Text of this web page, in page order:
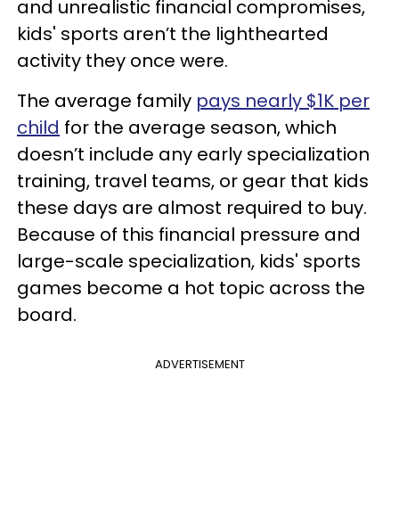
and unrealistic financial compromises,
kids' sports aren’t the lighthearted
activity they once were.
The average family pays nearly $1K per
child for the average season, which
doesn’t include any early specialization
training, travel teams, or gear that kids
these days are almost required to buy.
Because of this financial pressure and
large-scale specialization, kids' sports
games become a hot topic across the
board.
ADVERTISEMENT